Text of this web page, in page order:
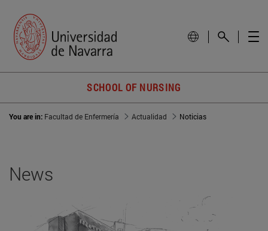
SCHOOL OF NURSING
You are in: Facultad de Enfermería Actualidad Noticias
News